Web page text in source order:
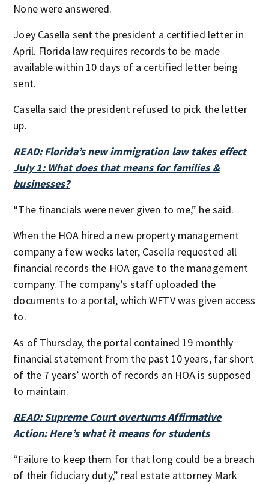
None were answered.
Joey Casella sent the president a certified letter in
April. Florida law requires records to be made
available within 10 days of a certified letter being
sent.
Casella said the president refused to pick the letter
up.
READ: Florida’s new immigration law takes effect
July 1: What does that means for families &
businesses?
“The financials were never given to me,” he said.
When the HOA hired a new property management
company a few weeks later, Casella requested all
financial records the HOA gave to the management
company. The company’s staff uploaded the
documents to a portal, which WFTV was given access
to.
As of Thursday, the portal contained 19 monthly
financial statement from the past 10 years, far short
of the 7 years’ worth of records an HOA is supposed
to maintain.
READ: Supreme Court overturns Affirmative
Action: Here’s what it means for students
“Failure to keep them for that long could be a breach
of their fiduciary duty,” real estate attorney Mark